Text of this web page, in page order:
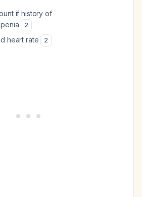
if history of
2
heart rate 2